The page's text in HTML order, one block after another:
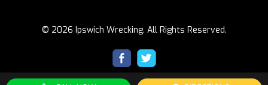
© 2026 Ipswich Wrecking. All Rights Reserved.